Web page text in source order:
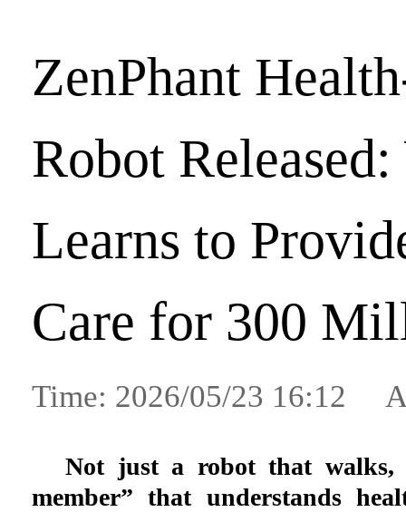
ZenPhant
Robot
Learns to
Care for 300
Time: 2026/05/23 16:12
Not just a robot that
member” that understands